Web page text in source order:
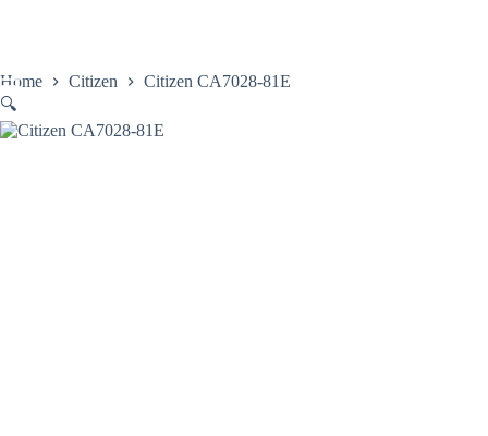
Home
Citizen
Citizen CA7028-81E
🔍